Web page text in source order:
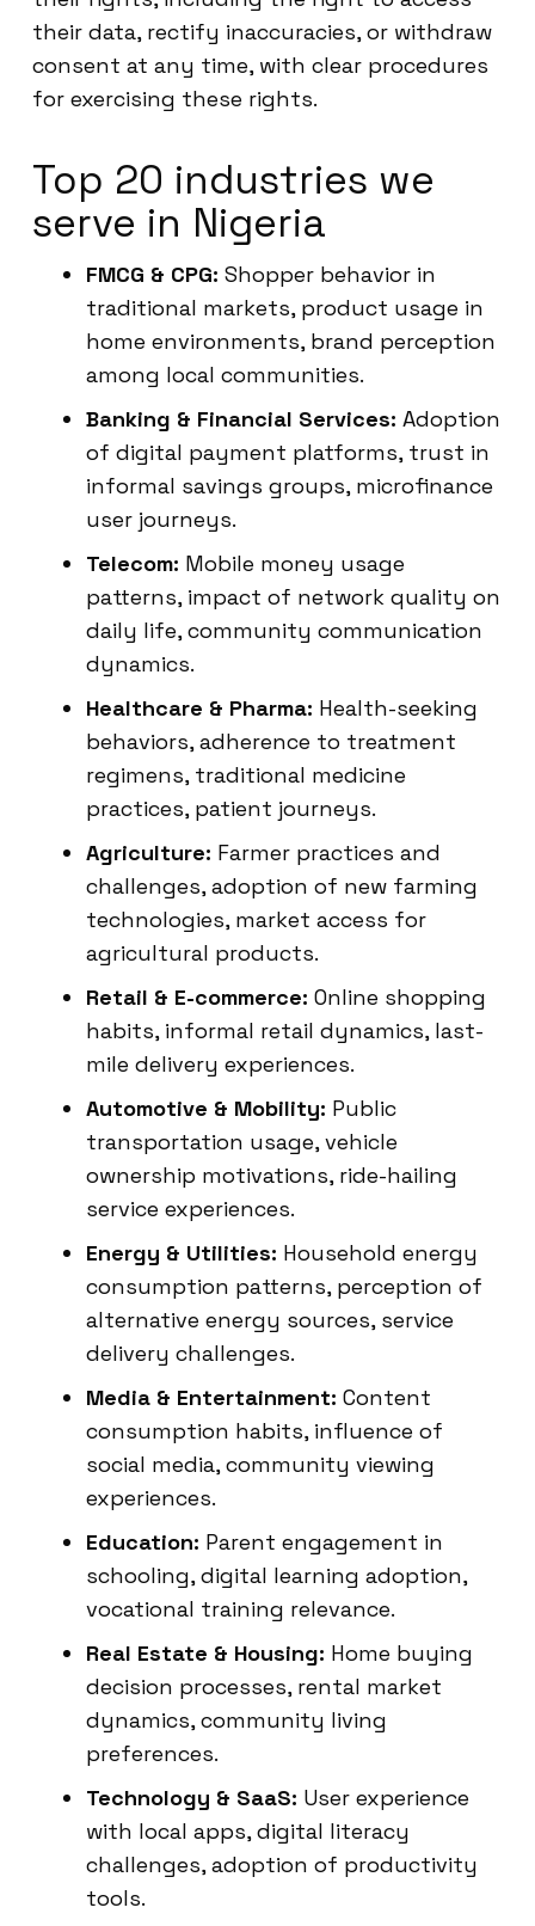
their data, rectify inaccuracies, or withdraw
consent at any time, with clear procedures
for exercising these rights.
Top 20 industries we
serve in Nigeria
FMCG & CPG: Shopper behavior in
traditional markets, product usage in
home environments, brand perception
among local communities.
Banking & Financial Services: Adoption
of digital payment platforms, trust in
informal savings groups, microfinance
user journeys.
Telecom: Mobile money usage
patterns, impact of network quality on
daily life, community communication
dynamics.
Healthcare & Pharma: Health-seeking
behaviors, adherence to treatment
regimens, traditional medicine
practices, patient journeys.
Agriculture: Farmer practices and
challenges, adoption of new farming
technologies, market access for
agricultural products.
Retail & E-commerce: Online shopping
habits, informal retail dynamics, last-
mile delivery experiences.
Automotive & Mobility: Public
transportation usage, vehicle
ownership motivations, ride-hailing
service experiences.
Energy & Utilities: Household energy
consumption patterns, perception of
alternative energy sources, service
delivery challenges.
Media & Entertainment: Content
consumption habits, influence of
social media, community viewing
experiences.
Education: Parent engagement in
schooling, digital learning adoption,
vocational training relevance.
Real Estate & Housing: Home buying
decision processes, rental market
dynamics, community living
preferences.
Technology & SaaS: User experience
with local apps, digital literacy
challenges, adoption of productivity
tools.